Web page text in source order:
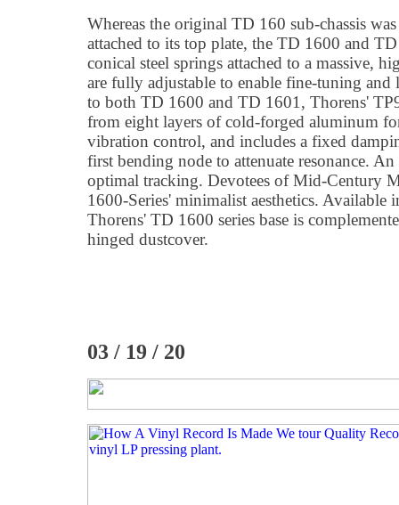
Whereas the original TD 160 sub-chassis
attached to its top plate, the TD 1600 and
conical steel springs attached to a massive,
are fully adjustable to enable fine-tuning and
to both TD 1600 and TD 1601, Thorens'
from eight layers of cold-forged aluminum
vibration control, and includes a fixed
first bending node to attenuate resonance.
optimal tracking. Devotees of Mid-Century
1600-Series' minimalist aesthetics. Available
Thorens' TD 1600 series base is
hinged dustcover.
03 / 19 / 20